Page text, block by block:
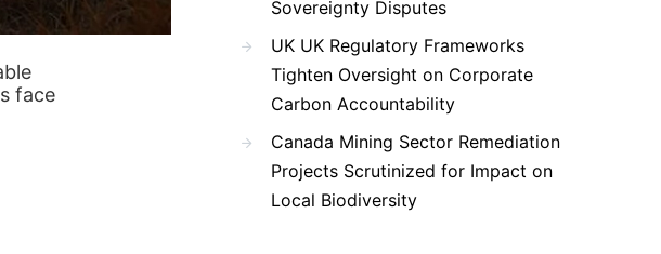
face
Sovereignty Disputes
UK UK Regulatory Frameworks
Tighten Oversight on Corporate
Carbon Accountability
Canada Mining Sector Remediation
Projects Scrutinized for Impact on
Local Biodiversity